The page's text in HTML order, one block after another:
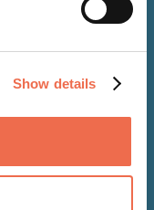
Show details